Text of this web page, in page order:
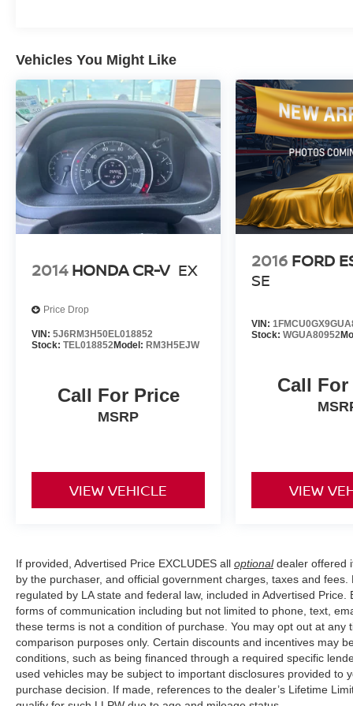
This Tucson SEL is the perfect blend of style,
technology, and capability. Experience the
difference for yourself - visit our showroom today
and let us help you find your perfect match.
Vehicles You Might Like
2014 HONDA CR-V EX
Price Drop
VIN: 5J6RM3H50EL018852
Stock: TEL018852Model: RM3H5EJW
Call For Price
MSRP
VIEW VEHICLE
2016 FORD
SE
VIN:
Stock:WGUA80952
Call
VIEW
If provided, Advertised Price EXCLUDES all optionaldealer offered
by the purchaser, and official government charges, taxes and
regulated by LA state and federal law, included in Advertised
forms of communication including but not limited to phone, text,
these terms is not a condition of purchase. You may opt out at
comparison purposes only. Certain discounts and incentives may
conditions, such as being financed through a required specific
used vehicles may be subject to important disclosures provided
purchase decision. If made, references to the dealer’s Lifetime